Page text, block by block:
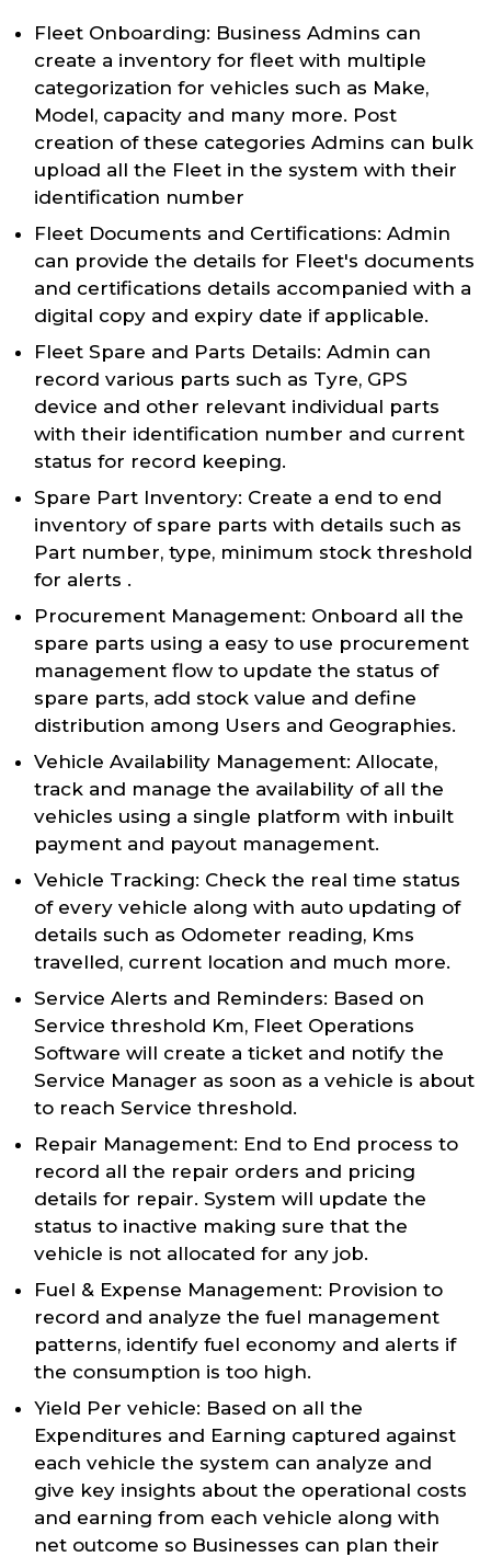
Fleet Onboarding: Business Admins can
create a inventory for fleet with multiple
categorization for vehicles such as Make,
Model, capacity and many more. Post
creation of these categories Admins can bulk
upload all the Fleet in the system with their
identification number
Fleet Documents and Certifications: Admin
can provide the details for Fleet's documents
and certifications details accompanied with a
digital copy and expiry date if applicable.
Fleet Spare and Parts Details: Admin can
record various parts such as Tyre, GPS
device and other relevant individual parts
with their identification number and current
status for record keeping.
Spare Part Inventory: Create a end to end
inventory of spare parts with details such as
Part number, type, minimum stock threshold
for alerts .
Procurement Management: Onboard all the
spare parts using a easy to use procurement
management flow to update the status of
spare parts, add stock value and define
distribution among Users and Geographies.
Vehicle Availability Management: Allocate,
track and manage the availability of all the
vehicles using a single platform with inbuilt
payment and payout management.
Vehicle Tracking: Check the real time status
of every vehicle along with auto updating of
details such as Odometer reading, Kms
travelled, current location and much more.
Service Alerts and Reminders: Based on
Service threshold Km, Fleet Operations
Software will create a ticket and notify the
Service Manager as soon as a vehicle is about
to reach Service threshold.
Repair Management: End to End process to
record all the repair orders and pricing
details for repair. System will update the
status to inactive making sure that the
vehicle is not allocated for any job.
Fuel & Expense Management: Provision to
record and analyze the fuel management
patterns, identify fuel economy and alerts if
the consumption is too high.
Yield Per vehicle: Based on all the
Expenditures and Earning captured against
each vehicle the system can analyze and
give key insights about the operational costs
and earning from each vehicle along with
net outcome so Businesses can plan their